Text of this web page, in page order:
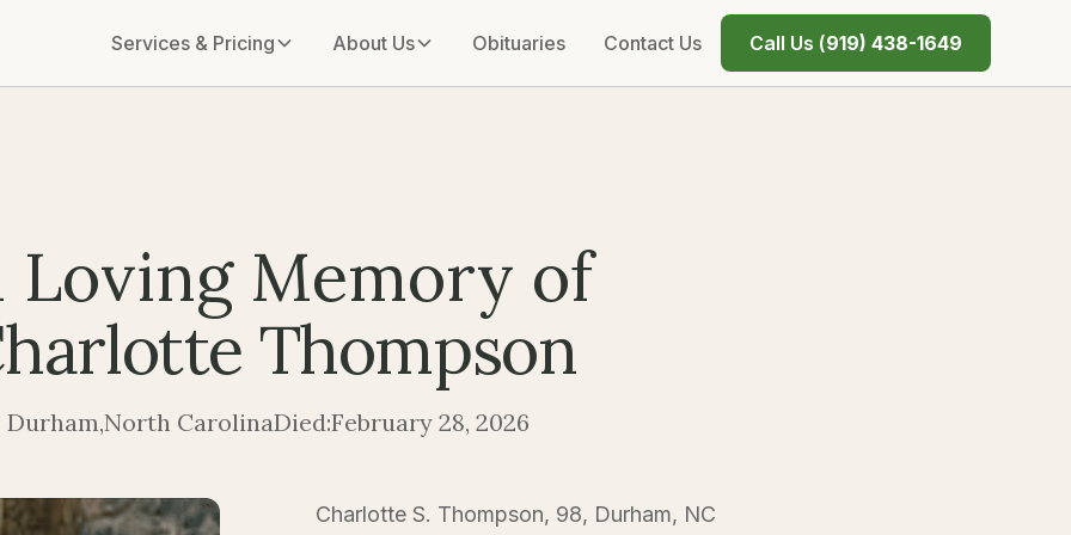
Services & Pricing About Us Obituaries Contact Us Call Us (919) 438-1649
Loving Memory of
Thompson
Durham,North CarolinaDied:February 28, 2026
Charlotte S. Thompson, 98, Durham, NC